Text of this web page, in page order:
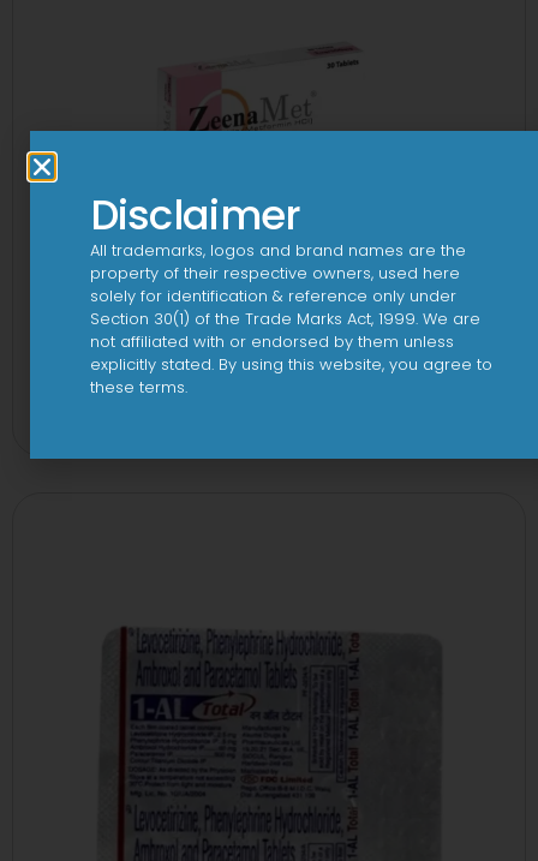
2-Met 2mg/500mg Tablet
Disclaimer
All trademarks, logos and brand names are the
property of their respective owners, used here
solely for identification & reference only under
Section 30(1) of the Trade Marks Act, 1999. We are
not affiliated with or endorsed by them unless
explicitly stated. By using this website, you agree to
these terms.